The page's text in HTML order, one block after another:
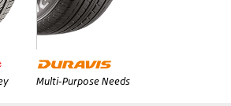
Multi-Purpose Needs